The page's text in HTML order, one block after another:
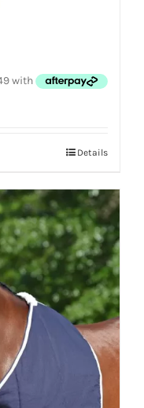
Details